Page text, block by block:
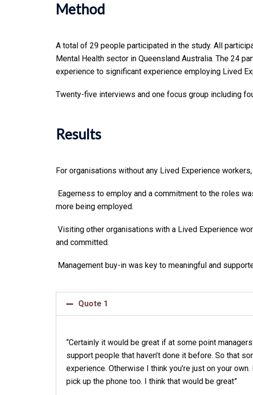
Method
A total of 29 people participated in the study. All
Mental Health sector in Queensland Australia. The 24
experience to significant experience employing Lived
Twenty-five interviews and one focus group including
Results
For organisations without any Lived Experience
Eagerness to employ and a commitment to the roles
more being employed.
Visiting other organisations with a Lived Experience
and committed.
Management buy-in was key to meaningful and
Quote 1
“Certainly it would be great if at some point
support people that haven’t done it before. So that
experience. Otherwise I think you’re just on your
pick up the phone too. I think that would be great”